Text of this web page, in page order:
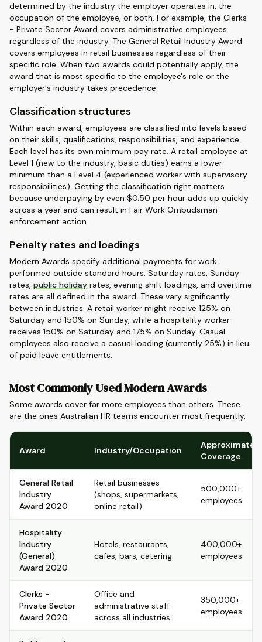
determined by the industry the employer operates in, the
occupation of the employee, or both. For example, the Clerks
- Private Sector Award covers administrative employees
regardless of the industry. The General Retail Industry Award
covers employees in retail businesses regardless of their
specific role. When two awards could potentially apply, the
award that is most specific to the employee's role or the
employer's industry takes precedence.
Classification structures
Within each award, employees are classified into levels based
on their skills, qualifications, responsibilities, and experience.
Each level has its own minimum pay rate. A retail employee at
Level 1 (new to the industry, basic duties) earns a lower
minimum than a Level 4 (experienced worker with supervisory
responsibilities). Getting the classification right matters
because underpaying by even $0.50 per hour adds up quickly
across a year and can result in Fair Work Ombudsman
enforcement action.
Penalty rates and loadings
Modern Awards specify additional payments for work
performed outside standard hours. Saturday rates, Sunday
rates, public holiday rates, evening shift loadings, and overtime
rates are all defined in the award. These vary significantly
between industries. A retail worker might receive 125% on
Saturday and 150% on Sunday, while a hospitality worker
receives 150% on Saturday and 175% on Sunday. Casual
employees also receive a casual loading (currently 25%) in lieu
of paid leave entitlements.
Most Commonly Used Modern Awards
Some awards cover far more employees than others. These
are the ones Australian HR teams encounter most frequently.
Award Industry/Occupation
Approximate
Coverage
General Retail
Industry
Award 2020
Retail businesses
(shops, supermarkets,
online retail)
500,000+
employees
Hospitality
Industry
(General)
Award 2020
Hotels, restaurants,
cafes, bars, catering
400,000+
employees
Clerks -
Private Sector
Award 2020
Office and
administrative staff
across all industries
350,000+
employees